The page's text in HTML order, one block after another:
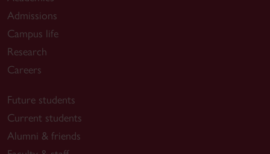
Admissions
Campus life
Research
Careers
Future students
Current students
Alumni & friends